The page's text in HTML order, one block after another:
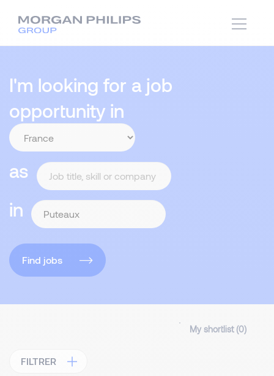
I'm looking for a job
opportunity in
as
in
Find jobs
My shortlist (0)
FILTRER